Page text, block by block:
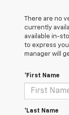
There are no
currently
available in-
to express
manager will
*First Name
*Last Name